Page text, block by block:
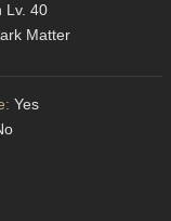
Lv. 40
Matter
Yes